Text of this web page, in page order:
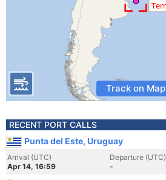
Track on Map
RECENT PORT CALLS
Punta del Este, Uruguay
Arrival (UTC)
Apr 14, 16:59
Departure (UTC)
-